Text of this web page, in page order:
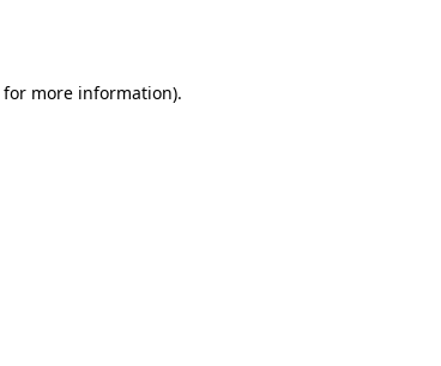
for more information).